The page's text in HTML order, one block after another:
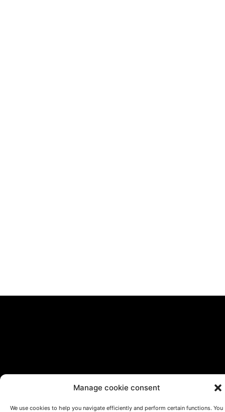
Manage cookie consent
We use cookies to help you navigate efficiently and perform certain functions. You